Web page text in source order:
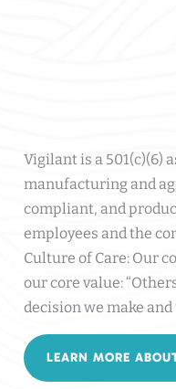
Vigilant is a 501(c)(6)
manufacturing and
compliant, and
employees and the
Culture of Care: Our
our core value:
decision we make
LEARN MORE